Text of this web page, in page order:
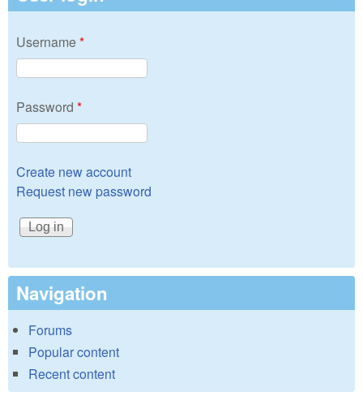
Username*
Password *
Create new account
Request new password
Navigation
Forums
Popular content
Recent content